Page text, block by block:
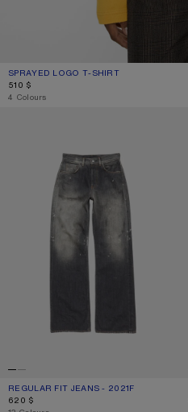
SPRAYED LOGO T-SHIRT
CURRENT COLOUR: MUSTARD YELLOW
PRICE: 510 $.
510 $
4 Colours
REGULAR FIT JEANS - 2021F
CURRENT COLOUR: BLACK
PRICE: 620 $.
620 $